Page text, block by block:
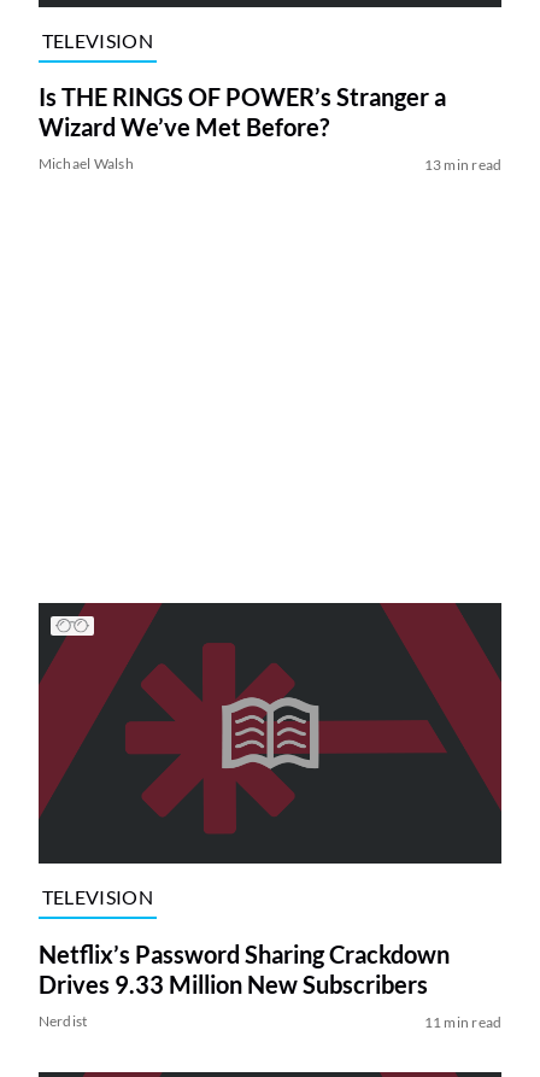
TELEVISION
Is THE RINGS OF POWER’s Stranger a
Wizard We’ve Met Before?
Michael Walsh 13 min read
TELEVISION
Netflix’s Password Sharing Crackdown
Drives 9.33 Million New Subscribers
Nerdist 11 min read